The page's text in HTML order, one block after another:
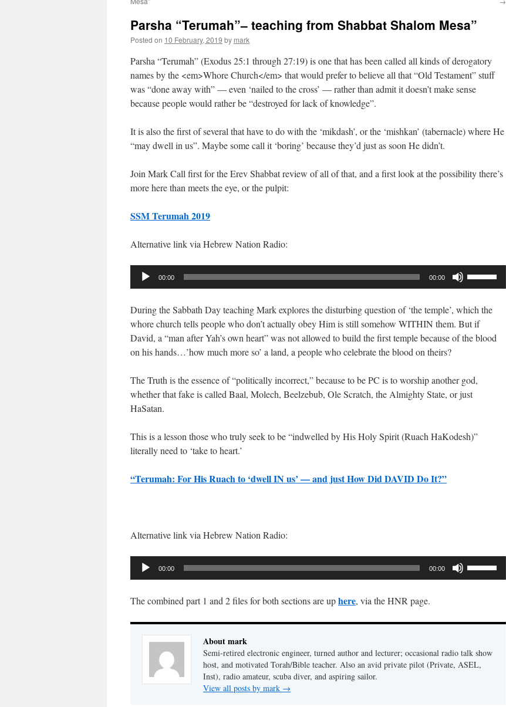
Parsha “Terumah”– teaching from Shabbat Shalom Mesa”
Posted on 10 February, 2019 by mark
Parsha “Terumah” (Exodus 25:1 through 27:19) is one that has been called all kinds of derogatory
names by the <em>Whore Church</em> that would prefer to believe all that “Old Testament” stuff
was “done away with” — even ‘nailed to the cross’ — rather than admit it doesn’t make sense
because people would rather be “destroyed for lack of knowledge”.
It is also the first of several that have to do with the ‘mikdash’, or the ‘mishkan’ (tabernacle) where He
“may dwell in us”. Maybe some call it ‘boring’ because they’d just as soon He didn’t.
Join Mark Call first for the Erev Shabbat review of all of that, and a first look at the possibility there’s
more here than meets the eye, or the pulpit:
SSM Terumah 2019
Alternative link via Hebrew Nation Radio:
Audio
00:00 00:00
keys
to
increase
volume.
During the Sabbath Day teaching Mark explores the disturbing question of ‘the temple’, which the
whore church tells people who don’t actually obey Him is still somehow WITHIN them. But if
David, a “man after Yah’s own heart” was not allowed to build the first temple because of the blood
on his hands…’how much more so’ a land, a people who celebrate the blood on theirs?
The Truth is the essence of “politically incorrect,” because to be PC is to worship another god,
whether that fake is called Baal, Molech, Beelzebub, Ole Scratch, the Almighty State, or just
HaSatan.
This is a lesson those who truly seek to be “indwelled by His Holy Spirit (Ruach HaKodesh)”
literally need to ‘take to heart.’
“Terumah: For His Ruach to ‘dwell IN us’ — and just How Did DAVID Do It?”
Alternative link via Hebrew Nation Radio:
Audio
00:00 00:00
decrease
The combined part 1 and 2 files for both sections are uphere, via the HNR page.
About mark
Semi-retired electronic engineer, turned author and lecturer; occasional radio talk show
host, and motivated Torah/Bible teacher. Also an avid private pilot (Private, ASEL,
Inst), radio amateur, scuba diver, and aspiring sailor.
View all posts by mark →